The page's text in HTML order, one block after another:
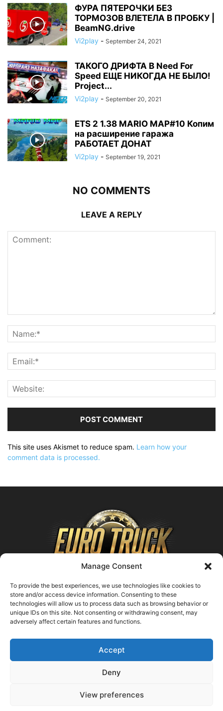
Manage Consent
To provide the best experiences, we use technologies like cookies to
store and/or access device information. Consenting to these
technologies will allow us to process data such as browsing behavior or
unique IDs on this site. Not consenting or withdrawing consent, may
adversely affect certain features and functions.
Accept
Deny
View preferences
ФУРА ПЯТЕРОЧКИ БЕЗ
ТОРМОЗОВ ВЛЕТЕЛА В ПРОБКУ |
BeamNG.drive
Vi2play - September 24, 2021
ТАКОГО ДРИФТА В Need For
Speed ЕЩЕ НИКОГДА НЕ БЫЛО!
Project...
Vi2play - September 20, 2021
ETS 2 1.38 MARIO MAP#10 Копим
на расширение гаража
РАБОТАЕТ ДОНАТ
Vi2play - September 19, 2021
NO COMMENTS
LEAVE A REPLY
This site uses Akismet to reduce spam. Learn how your
comment data is processed.
ABOUT US
Contact us:support@farmingsimulator25.com
FOLLOW US